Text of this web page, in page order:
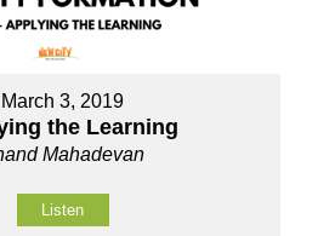
March 3, 2019
the Learning
Mahadevan
Listen